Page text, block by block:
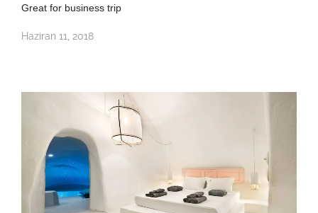
Great for business trip
Haziran 11, 2018